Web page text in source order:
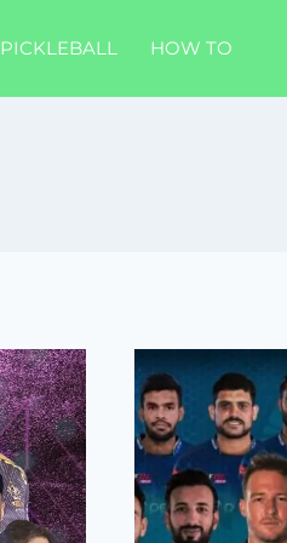
PICKLEBALL HOW TO